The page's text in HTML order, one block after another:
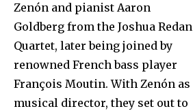
Zenón and pianist Aaron
Goldberg from the Joshua Redan
Quartet, later being joined by
renowned French bass player
François Moutin. With Zenón as
musical director, they set out to